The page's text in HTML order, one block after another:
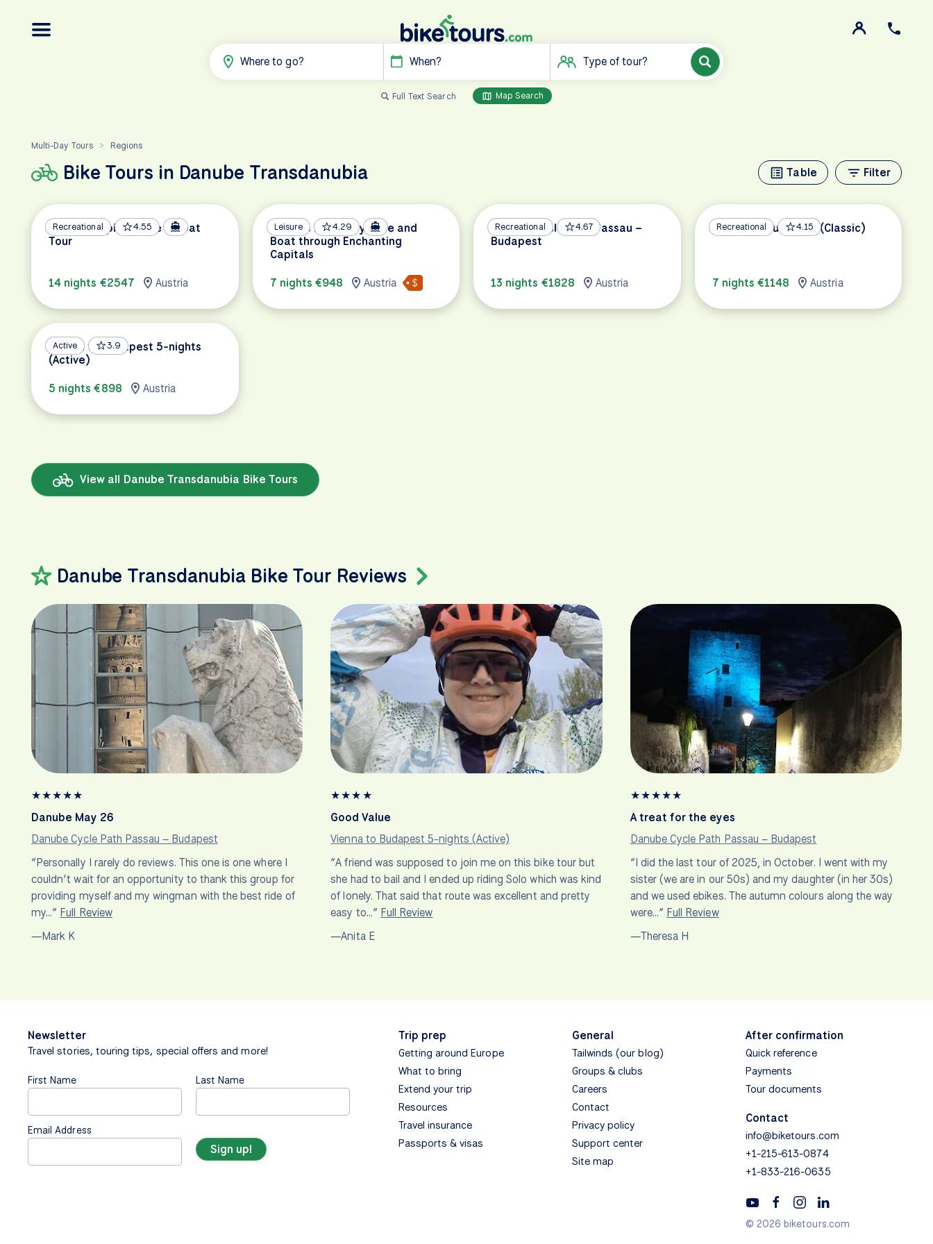
Where to go? When? Type of tour?
Full Text Search Map Search
Multi-Day Tours > Regions
Bike Tours in Danube Transdanubia Table Filter
Recreational 4.55
Danube Capitals Bike & Boat
Tour
14 nights €2547 Austria
Leisure 4.29
Danube Discovery: Bike and
Boat through Enchanting
Capitals
7 nights €948
Austria
Recreational 4.67
Danube Cycle Path Passau –
Budapest
13 nights €1828 Austria
Recreational 4.15
Vienna to Budapest (Classic)
7 nights €1148 Austria
Active 3.9
Vienna to Budapest 5-nights
(Active)
5 nights €898
Austria
View all Danube Transdanubia Bike Tours
Danube Transdanubia Bike Tour Reviews
★★★★★
Danube May 26
Danube Cycle Path Passau – Budapest
“Personally I rarely do reviews. This one is one where I
couldn’t wait for an opportunity to thank this group for
providing myself and my wingman with the best ride of
my…” Full Review
—Mark K
★★★★
Good Value
Vienna to Budapest 5-nights (Active)
“A friend was supposed to join me on this bike tour but
she had to bail and I ended up riding Solo which was kind
of lonely. That said that route was excellent and pretty
easy to…” Full Review
—Anita E
★★★★★
A treat for the eyes
Danube Cycle Path Passau – Budapest
“I did the last tour of 2025, in October. I went with my
sister (we are in our 50s) and my daughter (in her 30s)
and we used ebikes. The autumn colours along the way
were…” Full Review
—Theresa H
Newsletter
Travel stories, touring tips, special offers and more!
First Name Last Name
Email Address
Trip prep
Getting around Europe
What to bring
Extend your trip
Resources
Travel insurance
Passports & visas
General
Tailwinds (our blog)
Groups & clubs
Careers
Contact
Privacy policy
Support center
Site map
After confirmation
Quick reference
Payments
Tour documents
Contact
info@biketours.com
+1-215-613-0874
+1-833-216-0635
© 2026 biketours.com